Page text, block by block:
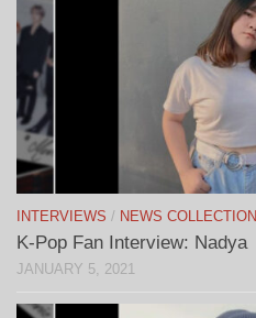
INTERVIEWS / NEWS COLLECTION
K-Pop Fan Interview: Nadya
JANUARY 5, 2021